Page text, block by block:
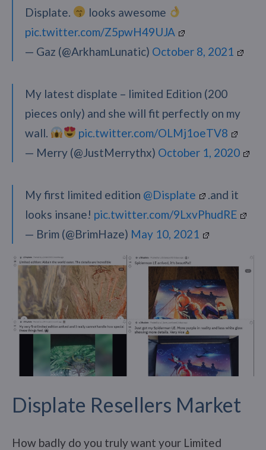
Displate.
looks awesome
pic.twitter.com/Z5pwH49UJA
— Gaz (@ArkhamLunatic) October 8, 2021
My latest displate – limited Edition (200
pieces only) and she will fit perfectly on my
wall.
pic.twitter.com/OLMj1oeTV8
— Merry (@JustMerrythx) October 1, 2020
My first limited edition @Displate
.and it
looks insane! pic.twitter.com/9LxvPhudRE
— Brim (@BrimHaze) May 10, 2021
Displate Resellers Market
How badly do you truly want your Limited